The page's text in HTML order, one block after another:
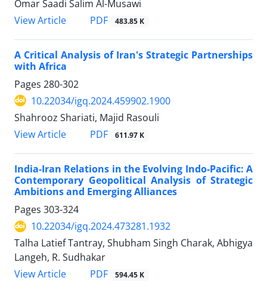
Omar Saadi Salim Al-Musawi
View Article
PDF 483.85 K
A Critical Analysis of Iran's Strategic Partnerships
with Africa
Pages 280-302
10.22034/igq.2024.459902.1900
Shahrooz Shariati, Majid Rasouli
View Article
PDF 611.97 K
India-Iran Relations in the Evolving Indo-Pacific: A
Contemporary Geopolitical Analysis of Strategic
Ambitions and Emerging Alliances
Pages 303-324
10.22034/igq.2024.473281.1932
Talha Latief Tantray, Shubham Singh Charak, Abhigya
Langeh, R. Sudhakar
View Article
PDF 594.45 K